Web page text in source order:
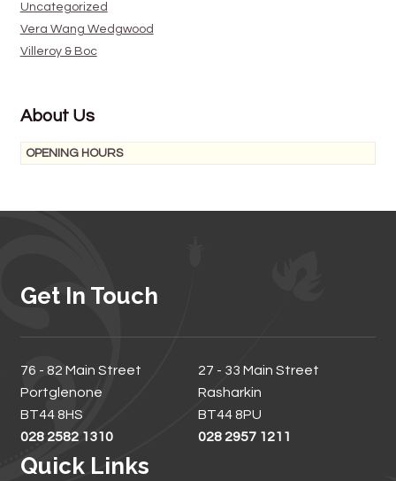
Uncategorized
Vera Wang Wedgwood
Villeroy & Boc
About Us
OPENING HOURS
Get In Touch
76 - 82 Main Street
Portglenone
BT44 8HS
028 2582 1310
27 - 33 Main Street
Rasharkin
BT44 8PU
028 2957 1211
Quick Links